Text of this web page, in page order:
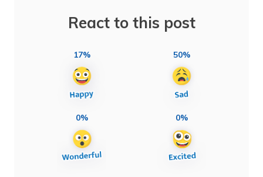
React to this post
17% 50%
0% 0%